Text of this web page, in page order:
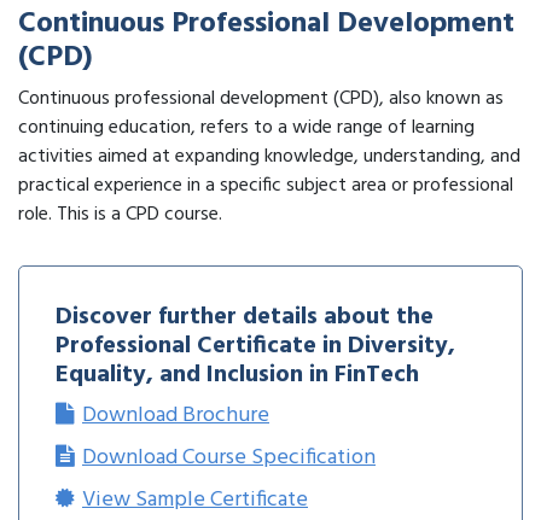
Continuous Professional Development
(CPD)
Continuous professional development (CPD), also known as
continuing education, refers to a wide range of learning
activities aimed at expanding knowledge, understanding, and
practical experience in a specific subject area or professional
role. This is a CPD course.
Discover further details about the
Professional Certificate in Diversity,
Equality, and Inclusion in FinTech
Download Brochure
Download Course Specification
View Sample Certificate